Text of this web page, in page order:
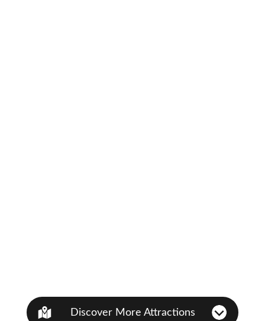
Discover More Attractions